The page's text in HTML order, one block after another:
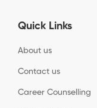
Quick Links
About us
Contact us
Career Counselling